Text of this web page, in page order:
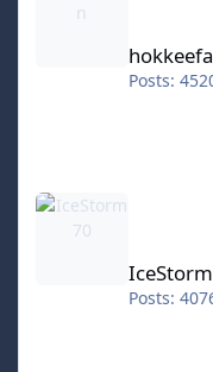
Posts:
IceStorm70
Posts: